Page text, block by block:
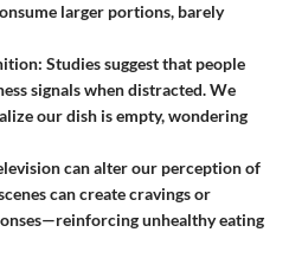
larger portions, barely
Studies suggest that people
signals when distracted. We
our dish is empty, wondering
can alter our perception of
can create cravings or
unhealthy eating